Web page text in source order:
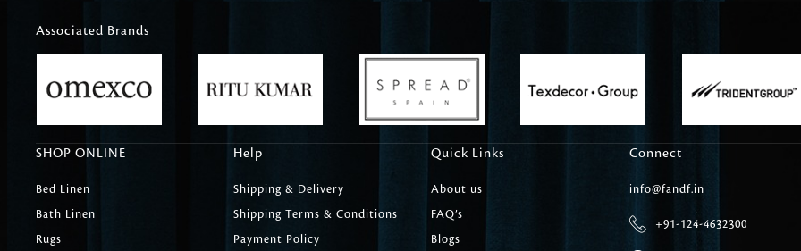
Carpet Tile
Delicately patterned linen that
Associated Brands
SHOP ONLINE
Bed Linen
Bath Linen
Rugs
Help
Shipping & Delivery
Shipping Terms & Conditions
Payment Policy
Quick Links
About us
FAQ’s
Blogs
Connect
info@fandf.in
+91-124-4632300